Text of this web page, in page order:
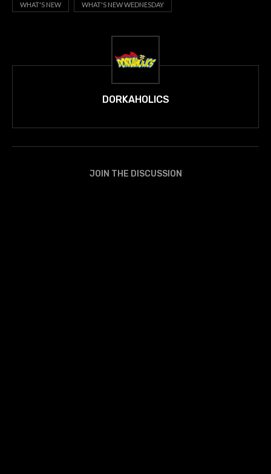
WHAT'S NEW WHAT'S NEW WEDNESDAY
DORKAHOLICS
JOIN THE DISCUSSION